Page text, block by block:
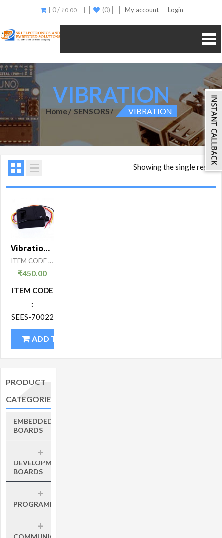
[ 0 / ₹0.00 ] (0) My account Login
VIBRATION
Home SENSORS VIBRATION
Showing the single result
Vibration Sensor
ITEM CODE : SEES-700
₹450.00
ITEM CODE
:
SEES-70022
ADD TO CART
PRODUCT
CATEGORIES
EMBEDDED
BOARDS
+
DEVELOPMENT
BOARDS
+
PROGRAMMERS
+
COMMUNICATION